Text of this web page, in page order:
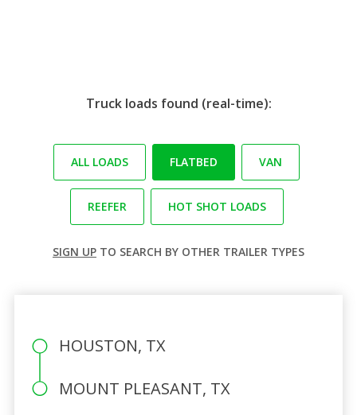
Truck loads found (real-time):
ALL LOADS FLATBED VAN
REEFER HOT SHOT LOADS
SIGN UP TO SEARCH BY OTHER TRAILER TYPES
HOUSTON, TX
MOUNT PLEASANT, TX